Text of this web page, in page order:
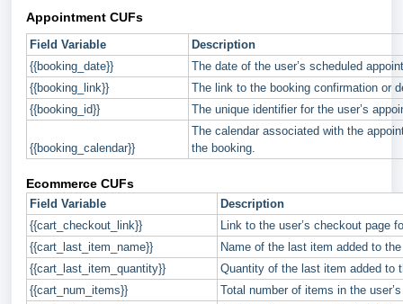
Appointment CUFs
Field Variable
Description
{{booking_date}}
The date of the user’s scheduled
{{booking_link}}
The link to the booking confirmation or
{{booking_id}}
The unique identifier for the user’s
{{booking_calendar}}
The calendar associated with the
the booking.
Ecommerce CUFs
Field Variable
Description
{{cart_checkout_link}}
Link to the user’s checkout page
{{cart_last_item_name}}
Name of the last item added to the
{{cart_last_item_quantity}}
Quantity of the last item added to
{{cart_num_items}}
Total number of items in the